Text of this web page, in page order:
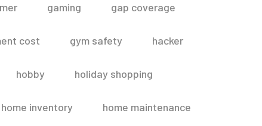
gaming gap coverage
cost gym safety hacker
hobby holiday shopping
home inventory home maintenance